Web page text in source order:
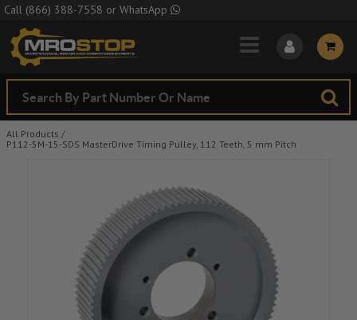
Skip to Main Content
Call (866) 388-7558 or WhatsApp
All Products /
P112-5M-15-SDS MasterDrive Timing Pulley, 112 Teeth, 5 mm Pitch